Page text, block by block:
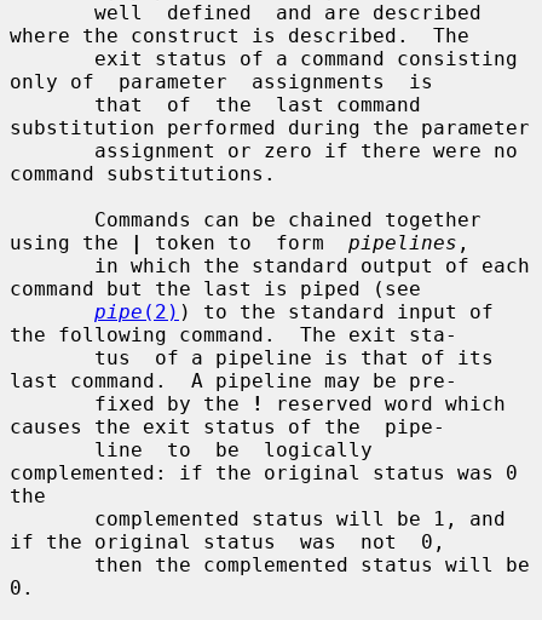
where the construct is described.  The
only of  parameter  assignments  is
substitution performed during the parameter
command substitutions.
using the
| token to  form pipelines ,
command but the last is piped (see
pipe (2) ) to the standard input of
the following command.  The exit sta-
last command.  A pipeline may be pre-
       fixed by the
!
reserved word which
causes the exit status of the  pipe-
complemented: if the original status was 0
the
if the original status  was  not  0,
0.